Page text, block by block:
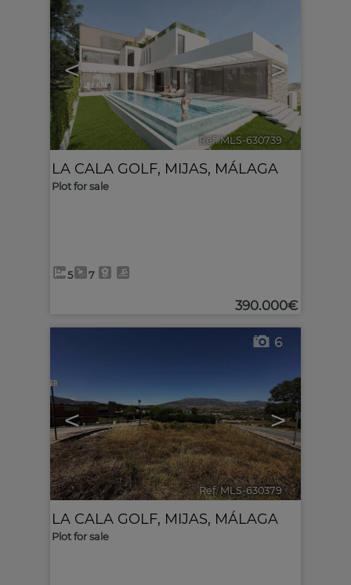
< >
Ref. MLS-630739 🔗
LA CALA GOLF, MIJAS, MÁLAGA
Plot for sale
5 7
390.000€
< >
6
Ref. MLS-630379 🔗
LA CALA GOLF, MIJAS, MÁLAGA
Plot for sale